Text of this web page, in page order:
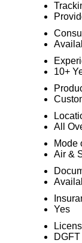
10+
All
Mode
Air &
Yes